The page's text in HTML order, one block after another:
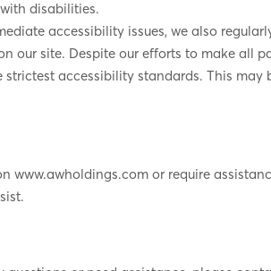
disabilities.
accessibility issues, we also
our site. Despite our efforts to make all
accessibility standards. This
or require